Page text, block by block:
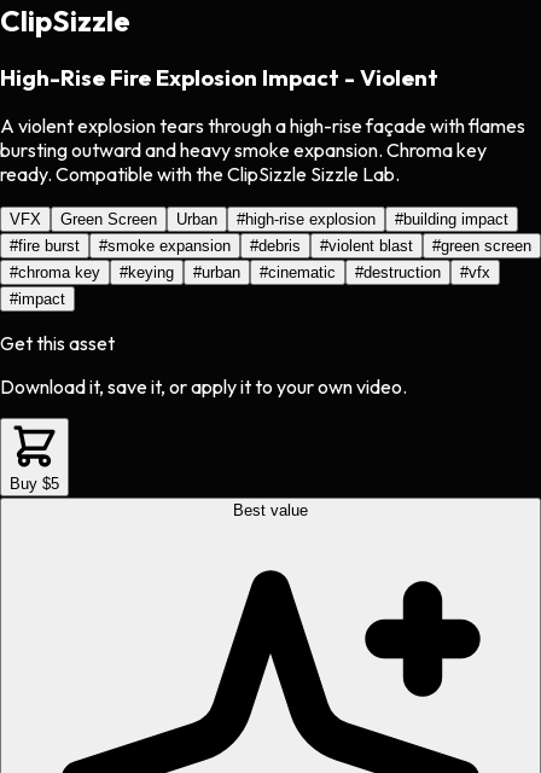
ClipSizzle
High-Rise Fire Explosion Impact - Violent
A violent explosion tears through a high-rise façade with flames
bursting outward and heavy smoke expansion. Chroma key
ready. Compatible with the ClipSizzle Sizzle Lab.
VFX Green Screen Urban #high-rise explosion #building impact
#fire burst #smoke expansion #debris #violent blast #green screen
#chroma key #keying #urban #cinematic #destruction #vfx
#impact
Get this asset
Download it, save it, or apply it to your own video.
Buy $5
Best value